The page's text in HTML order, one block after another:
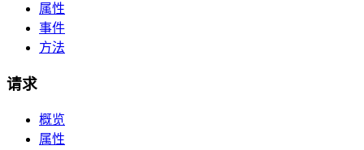
属性
事件
方法
请求
概览
属性